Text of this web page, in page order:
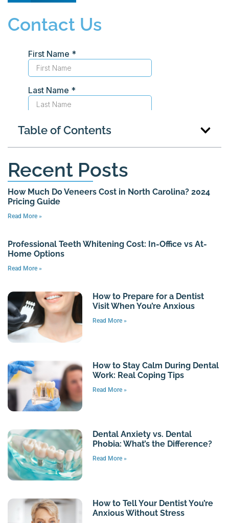
Contact Us
Table of Contents
Recent Posts
How Much Do Veneers Cost in North Carolina? 2024
Pricing Guide
Read More »
Professional Teeth Whitening Cost: In-Office vs At-
Home Options
Read More »
How to Prepare for a Dentist
Visit When You’re Anxious
Read More »
How to Stay Calm During Dental
Work: Real Coping Tips
Read More »
Dental Anxiety vs. Dental
Phobia: What’s the Difference?
Read More »
How to Tell Your Dentist You’re
Anxious Without Stress